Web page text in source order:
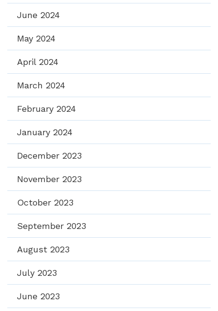
June 2024
May 2024
April 2024
March 2024
February 2024
January 2024
December 2023
November 2023
October 2023
September 2023
August 2023
July 2023
June 2023